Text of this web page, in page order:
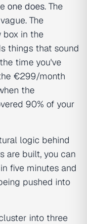
one does. The
The
box in the
things that sound
time you've
€299/month
the
90% of your
logic behind
are built, you can
five minutes and
pushed into
into three